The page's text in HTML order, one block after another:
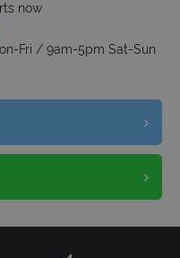
now
Fri / 9am-5pm Sat-Sun